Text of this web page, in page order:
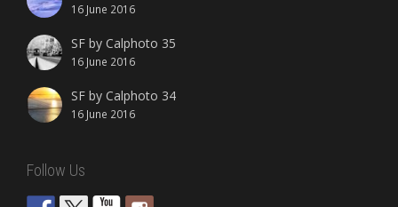
16 June 2016
SF by Calphoto 35
16 June 2016
SF by Calphoto 34
16 June 2016
Follow Us